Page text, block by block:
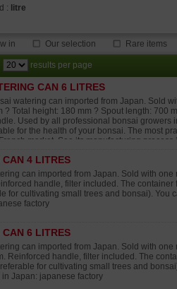
: litre
in Our selection Rare items
results per page
CAN 6 LITRES
watering can imported from Japan. Sold
? Total height: 180 mm ? Spout length: 700
Used by all professional bonsai growers
for the health of your bonsai. The most
market. See its manufacturing
CAN 4 LITRES
can imported from Japan. Sold with
handle, filter included. The
for cultivating small trees and bonsai). You
factory
CAN 6 LITRES
can imported from Japan. Sold with
Reinforced handle, filter included. The
for cultivating small trees and
Japan: japanese factory